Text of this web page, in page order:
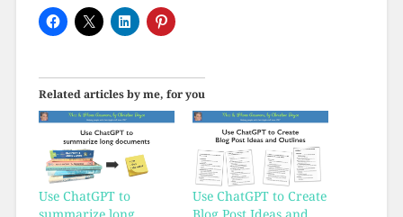
Related articles by me, for you
Use ChatGPT to
Use ChatGPT to Create